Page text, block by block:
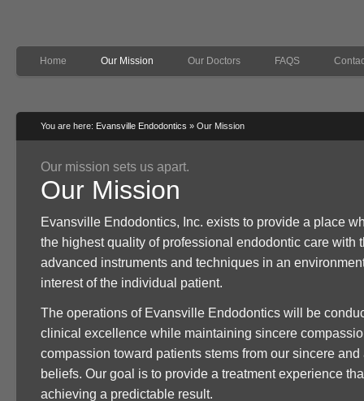
Home Our Mission Our Doctors FAQS
You are here: Evansville Endodontics » Our Mission
Our mission sets us apart.
Our Mission
Evansville Endodontics, Inc. exists to provide a place
the highest quality of professional endodontic care with
advanced instruments and techniques in an
interest of the individual patient.
The operations of Evansville Endodontics will be
clinical excellence while maintaining sincere
compassion toward patients stems from our sincere
beliefs. Our goal is to provide a treatment experience
achieving a predictable result.